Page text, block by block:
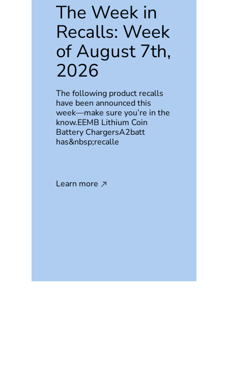
The Week in
Recalls: Week
of August 7th,
2026
The following product recalls
have been announced this
week—make sure you’re in the
know.EEMB Lithium Coin
Battery ChargersA2batt
has&nbsp;recalle
Learn more